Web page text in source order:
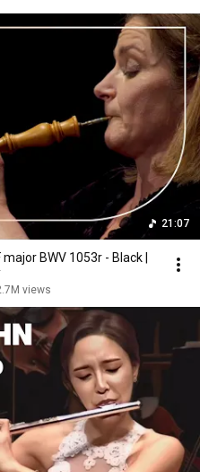
21:07
BWV 1053r - Black |
views